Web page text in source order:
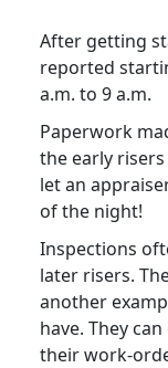
After getting
reported
a.m. to 9 a.m.
Paperwork
the early
let an
of the night!
Inspections
later risers.
another
have. They
their work-